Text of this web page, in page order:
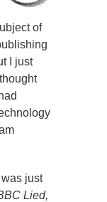
of
I just
just
Lied,